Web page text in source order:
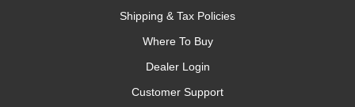
Shipping & Tax Policies
Where To Buy
Dealer Login
Customer Support